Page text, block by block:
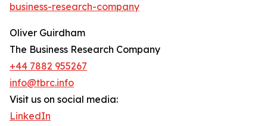
business-research-company
Oliver Guirdham
The Business Research Company
+44 7882 955267
info@tbrc.info
Visit us on social media:
LinkedIn